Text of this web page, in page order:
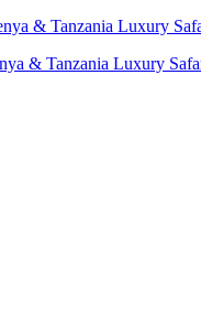
& Tanzania Luxury
& Tanzania Luxury